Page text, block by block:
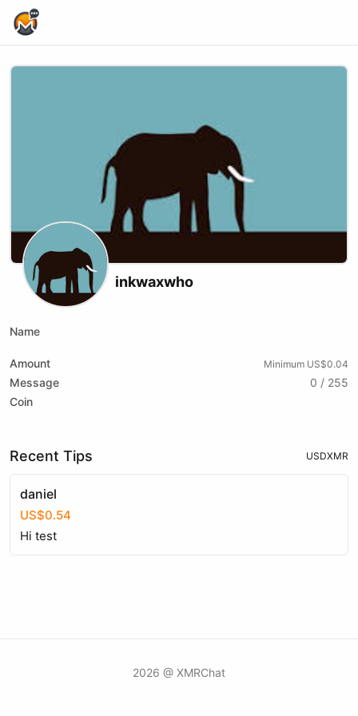
inkwaxwho
Name
Amount Minimum US$0.04
Message
0 / 255
Coin
Recent Tips USDXMR
daniel
US$0.54
Hi test
2026 @ XMRChat